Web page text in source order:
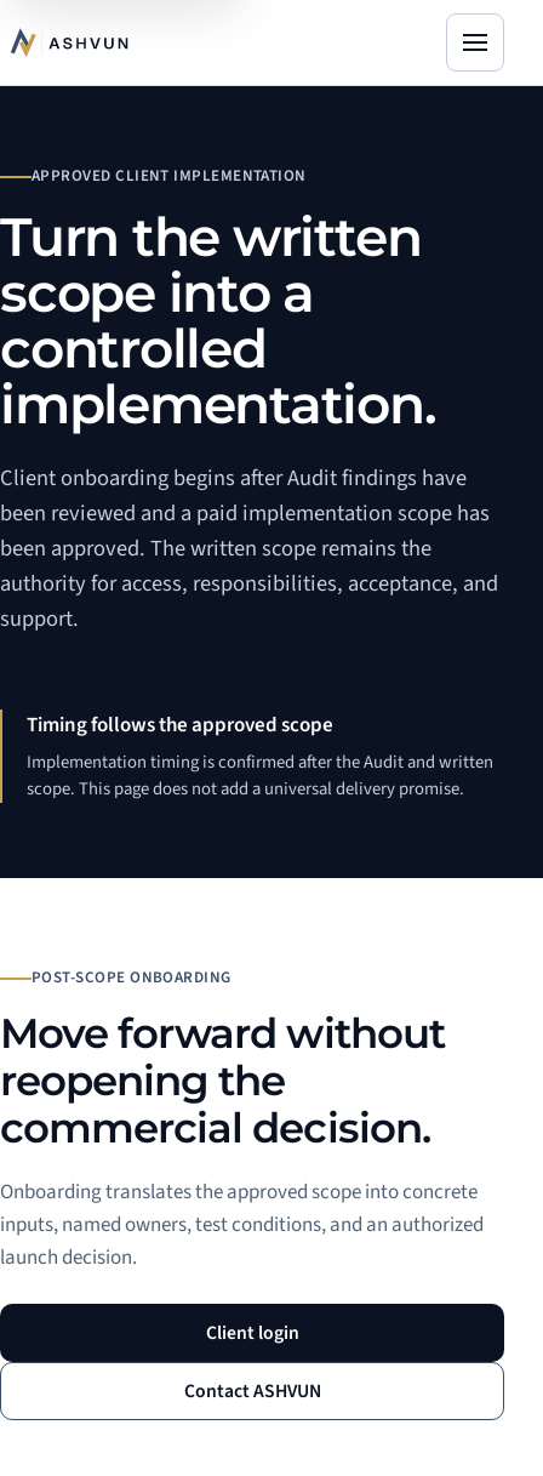
Open
APPROVED CLIENT IMPLEMENTATION
Turn the written
scope into a
controlled
implementation.
Client onboarding begins after Audit findings have
been reviewed and a paid implementation scope has
been approved. The written scope remains the
authority for access, responsibilities, acceptance, and
support.
Timing follows the approved scope
Implementation timing is confirmed after the Audit and written
scope. This page does not add a universal delivery promise.
POST-SCOPE ONBOARDING
Move forward without
reopening the
commercial decision.
Onboarding translates the approved scope into concrete
inputs, named owners, test conditions, and an authorized
launch decision.
Client login
Contact ASHVUN